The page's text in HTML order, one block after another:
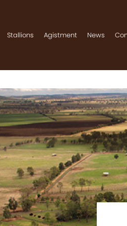
Stallions Agistment News